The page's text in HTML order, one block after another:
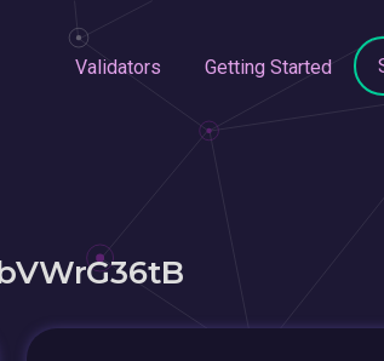
Validators Getting Started